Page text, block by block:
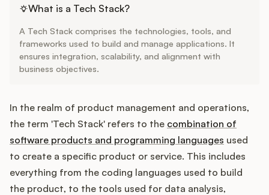
Release Notes
Roadmap
Feedback
Changelog
Widget
Integrations
What is a Tech Stack?
A Tech Stack comprises the technologies, tools, and
frameworks used to build and manage applications. It
ensures integration, scalability, and alignment with
business objectives.
In the realm of product management and operations,
the term 'Tech Stack' refers to the combination of
software products and programming languages used
to create a specific product or service. This includes
everything from the coding languages used to build
the product, to the tools used for data analysis,